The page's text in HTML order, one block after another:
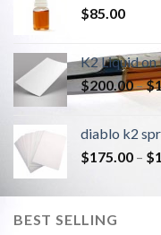
$85.00
K2 Liquid on
$200.00–$
diablo k2
$175.00 – $
BEST SELLING